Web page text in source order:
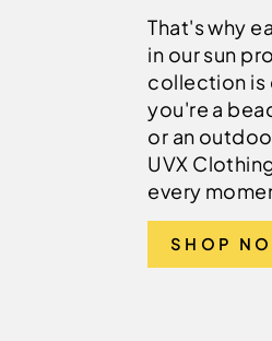
That's why
in our sun
collection is
you're a
or an
UVX
every
SHOP